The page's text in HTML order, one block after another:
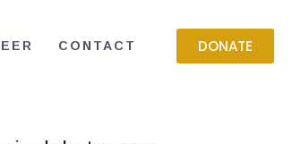
CONTACT DONATE